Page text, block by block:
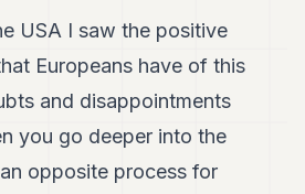
USA I saw the positive
Europeans have of this
and disappointments
you go deeper into the
opposite process for